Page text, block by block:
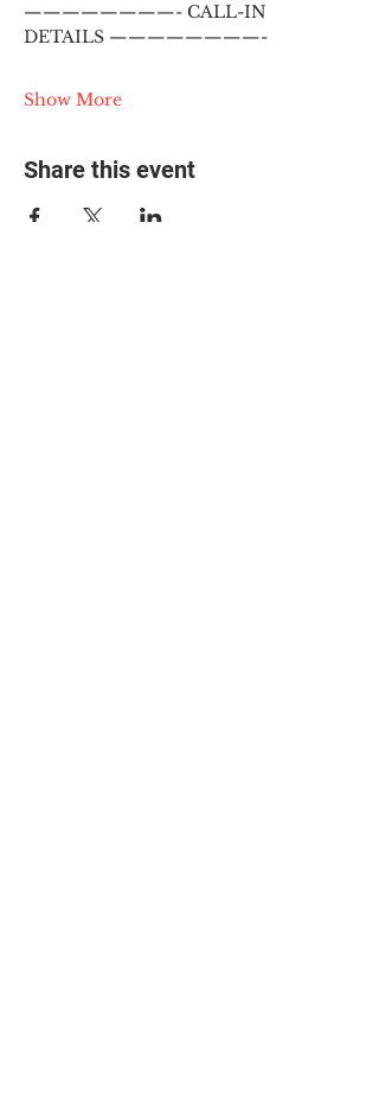
————————- CALL-IN
DETAILS ————————-
Show More
Share this event